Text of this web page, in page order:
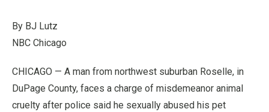
By BJ Lutz
NBC Chicago
CHICAGO — A man from northwest suburban Roselle, in
DuPage County, faces a charge of misdemeanor animal
cruelty after police said he sexually abused his pet